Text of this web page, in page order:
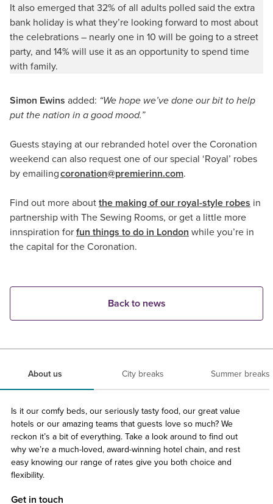
It also emerged that 32% of all adults polled said the extra
bank holiday is what they’re looking forward to most about
the celebrations – nearly one in 10 will be going to a street
party, and 14% will use it as an opportunity to spend time
with family.
Simon Ewins added: “We hope we’ve done our bit to help
put the nation in a good mood.”
Guests staying at our rebranded hotel over the Coronation
weekend can also request one of our special ‘Royal’ robes
by emailingcoronation@premierinn.com.
Find out more about the making of our royal-style robes in
partnership with The Sewing Rooms, or get a little more
innspiration for fun things to do in London while you’re in
the capital for the Coronation.
Back to news
About us City breaks Summer breaks
Is it our comfy beds, our seriously tasty food, our great value
hotels or our amazing teams that guests love so much? We
reckon it’s a bit of everything. Take a look around to find out
why we’re a much-loved, award-winning hotel chain, and rest
easy knowing our range of rates give you both choice and
flexibility.
Get in touch